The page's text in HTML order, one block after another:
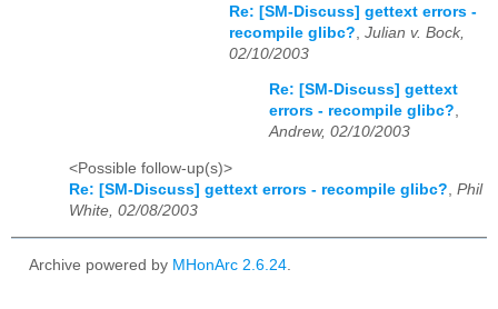
Re: [SM-Discuss] gettext errors -
recompile glibc? Julian v. Bock,
02/10/2003
Re: [SM-Discuss] gettext
errors - recompile glibc?,
Andrew, 02/10/2003
<Possible follow-up(s)>
Re: [SM-Discuss] gettext errors - recompile glibc?, Phil
White, 02/08/2003
Archive powered by MHonArc 2.6.24.